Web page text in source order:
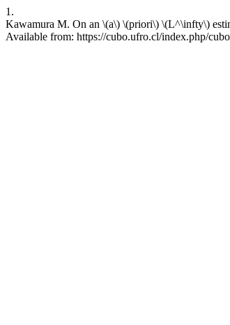
1.
Kawamura M. On an \(a\) \(priori\) \(L^\infty\)
Available from: https://cubo.ufro.cl/index.php/